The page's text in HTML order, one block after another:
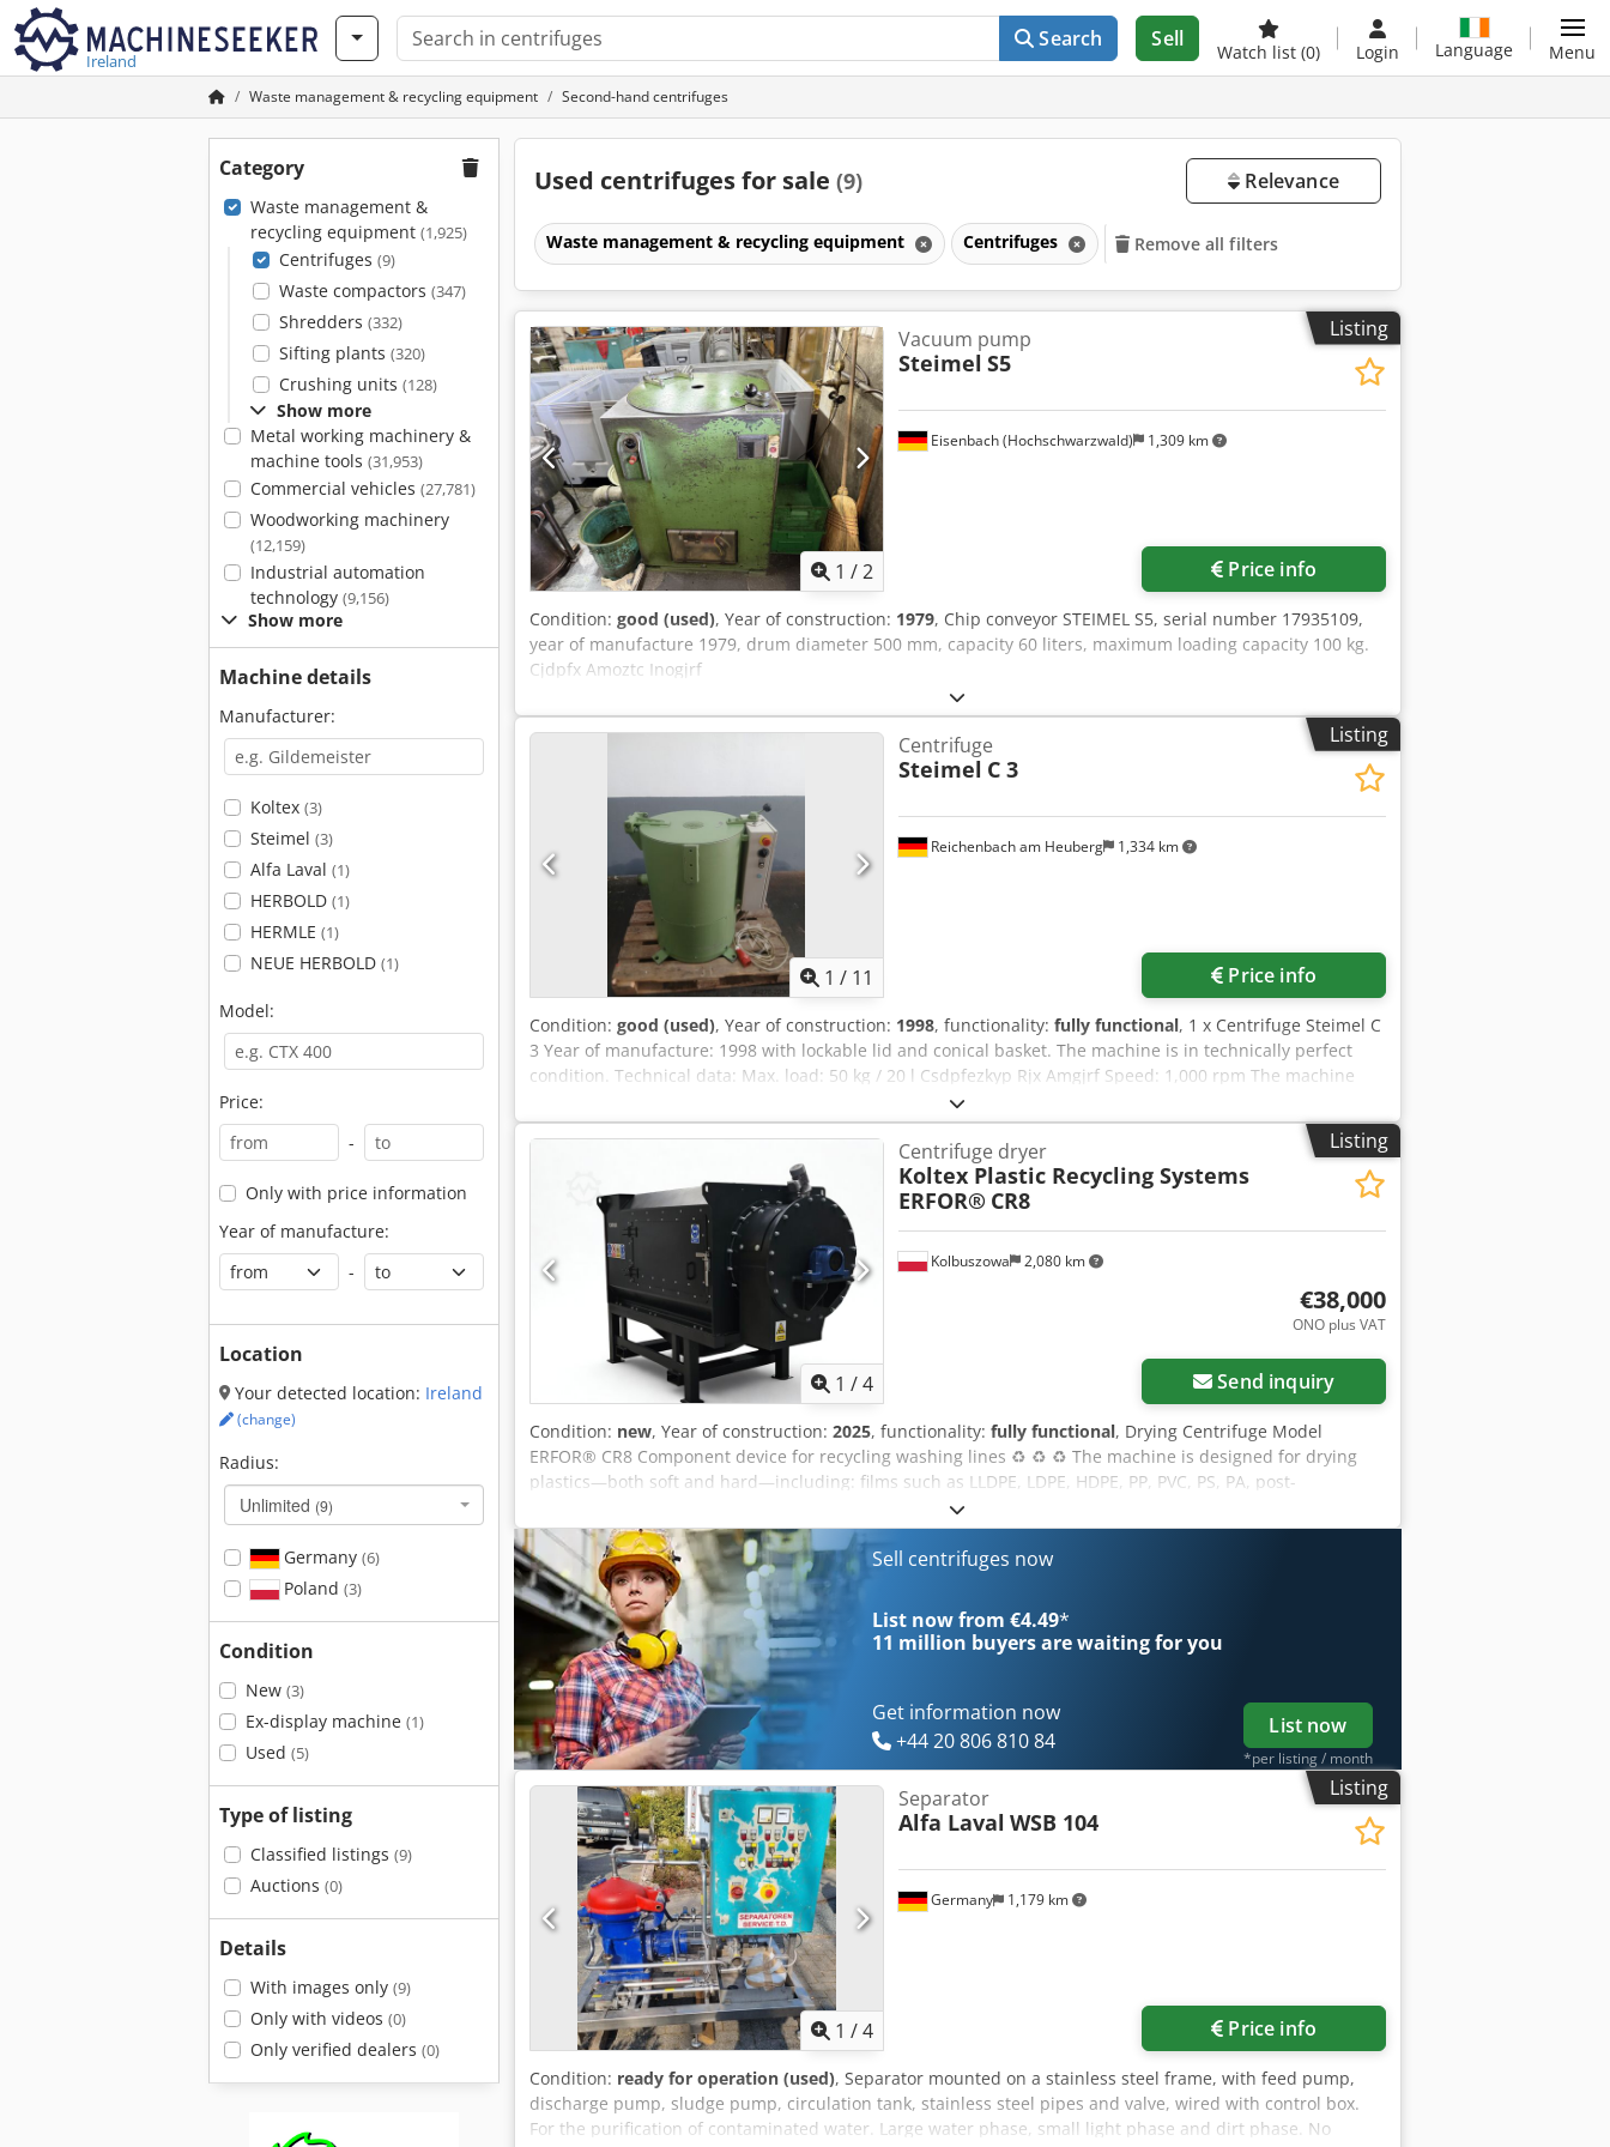
Ireland
Search Sell
Watch list (0) Login Language Menu
Waste management & recycling equipment Second-hand centrifuges
Category
Waste management &
recycling equipment (1,925)
Centrifuges (9)
Waste compactors (347)
Shredders (332)
Sifting plants (320)
Crushing units (128)
Show more
Metal working machinery &
machine tools (31,953)
Commercial vehicles (27,781)
Woodworking machinery
(12,159)
Industrial automation
technology (9,156)
Show more
Machine details
Manufacturer:
Koltex (3)
Steimel (3)
Alfa Laval (1)
HERBOLD (1)
HERMLE (1)
NEUE HERBOLD (1)
Model:
Price:
-
Only with price information
Year of manufacture:
-
Location
Your detected location: Ireland
(change)
Radius:
Unlimited (9)
Germany (6)
Poland (3)
Condition
New (3)
Ex-display machine (1)
Used (5)
Type of listing
Classified listings (9)
Auctions (0)
Details
With images only (9)
Only with videos (0)
Only verified dealers (0)
Used centrifuges for sale (9) Relevance
Waste management & recycling equipment Centrifuges Remove all filters
Listing
1 /2
Eisenbach (Hochschwarzwald) 1,309 km
Vacuum pump
Steimel S5
Price info
Condition: good (used), Year of construction: 1979, Chip conveyor STEIMEL S5, serial number 17935109,
year of manufacture 1979, drum diameter 500 mm, capacity 60 liters, maximum loading capacity 100 kg.
Cjdpfx Amoztc Inogjrf
Listing
1 / 11
Reichenbach am Heuberg 1,334 km
Centrifuge
Steimel C 3
Price info
Condition: good (used), Year of construction: 1998, functionality: fully functional, 1 x Centrifuge Steimel C
3 Year of manufacture: 1998 with lockable lid and conical basket. The machine is in technically perfect
condition. Technical data: Max. load: 50 kg / 20 l Csdpfezkyp Rjx Amgjrf Speed: 1,000 rpm The machine
Listing
1 /4
Kolbuszowa 2,080 km
Centrifuge dryer
Koltex Plastic Recycling Systems
ERFOR® CR8
€38,000
ONO plus VAT
Send inquiry
Condition: new, Year of construction: 2025, functionality: fully functional, Drying Centrifuge Model
ERFOR® CR8 Component device for recycling washing lines ♻️ ♻️ ♻️ The machine is designed for drying
plastics—both soft and hard—including: films such as LLDPE, LDPE, HDPE, PP, PVC, PS, PA, post-
agricultural films, agro-fibre, shredded big bags, PP sacks, fishing nets, peat packaging, and many more.
Csdpfjuql Rtsx Amgorf Drying centrifuges Model - CR8 55/75 Motor power [kW] - 55/75 kW Film drying
capacity [kg/h] - 1500/2000 Dimensions (L*W*H) (mm): 1970*2800*2060 / 2100*3150*1900 Ground
material drying capacity [kg/h] - 5000 Our offer also includes: Complete plastic recycling systems DWFS®
washing lines Granulation and extrusion lines For more information, please visit our website.
Sell centrifuges now
List now from €4.49*
11 million buyers are waiting for you
Get information now
+44 20 806 810 84
List now
*per listing / month
Listing
1 /4
Germany 1,179 km
Separator
Alfa Laval WSB 104
Price info
Condition: ready for operation (used), Separator mounted on a stainless steel frame, with feed pump,
discharge pump, sludge pump, circulation tank, stainless steel pipes and valve, wired with control box.
For the purification of contaminated water. Large water phase, small light phase and dirt phase. No